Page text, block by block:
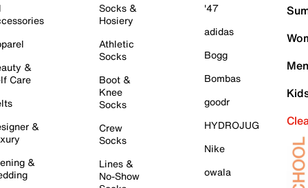
&
Care
&
&
Socks &
Hosiery
Athletic
Socks
Boot &
Knee
Socks
Crew
Socks
Lines &
No-Show
'47
adidas
Bogg
Bombas
goodr
HYDROJUG
Nike
owala